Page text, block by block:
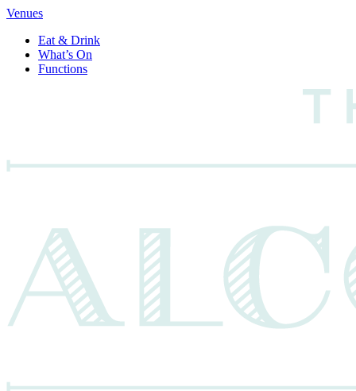
Venues
Eat & Drink
What’s On
Functions